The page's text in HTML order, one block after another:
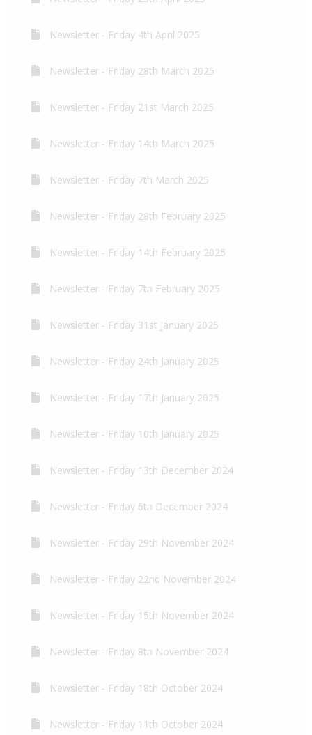
Newsletter - Friday 4th April 2025
Newsletter - Friday 28th March 2025
Newsletter - Friday 21st March 2025
Newsletter - Friday 14th March 2025
Newsletter - Friday 7th March 2025
Newsletter - Friday 28th February 2025
Newsletter - Friday 14th February 2025
Newsletter - Friday 7th February 2025
Newsletter - Friday 31st January 2025
Newsletter - Friday 24th January 2025
Newsletter - Friday 17th January 2025
Newsletter - Friday 10th January 2025
Newsletter - Friday 13th December 2024
Newsletter - Friday 6th December 2024
Newsletter - Friday 29th November 2024
Newsletter - Friday 22nd November 2024
Newsletter - Friday 15th November 2024
Newsletter - Friday 8th November 2024
Newsletter - Friday 18th October 2024
Newsletter - Friday 11th October 2024